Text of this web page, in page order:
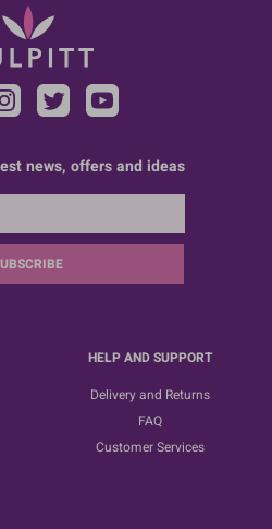
news, offers and ideas
HELP AND SUPPORT
Delivery and Returns
FAQ
Customer Services